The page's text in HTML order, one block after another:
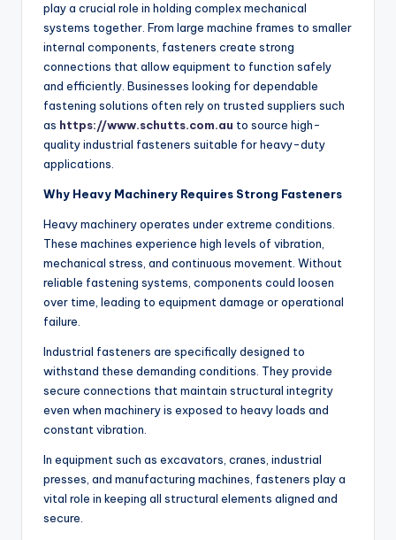
play a crucial role in holding complex mechanical
systems together. From large machine frames to smaller
internal components, fasteners create strong
connections that allow equipment to function safely
and efficiently. Businesses looking for dependable
fastening solutions often rely on trusted suppliers such
as https://www.schutts.com.au to source high-
quality industrial fasteners suitable for heavy-duty
applications.
Why Heavy Machinery Requires Strong Fasteners
Heavy machinery operates under extreme conditions.
These machines experience high levels of vibration,
mechanical stress, and continuous movement. Without
reliable fastening systems, components could loosen
over time, leading to equipment damage or operational
failure.
Industrial fasteners are specifically designed to
withstand these demanding conditions. They provide
secure connections that maintain structural integrity
even when machinery is exposed to heavy loads and
constant vibration.
In equipment such as excavators, cranes, industrial
presses, and manufacturing machines, fasteners play a
vital role in keeping all structural elements aligned and
secure.